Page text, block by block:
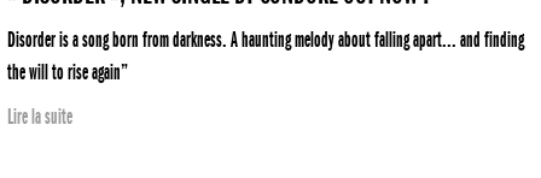
Disorder is a song born from darkness. A haunting melody about falling apart... and finding
the will to rise again”
Lire la suite